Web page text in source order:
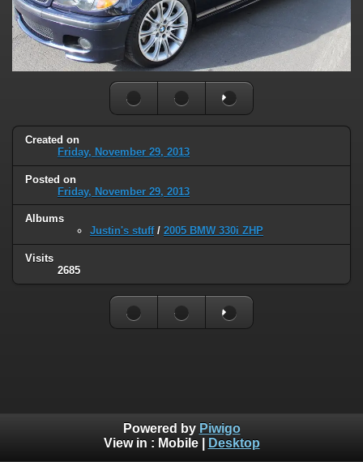
Created on
Friday, November 29, 2013
Posted on
Friday, November 29, 2013
Albums
Justin's stuff/ 2005 BMW 330i ZHP
Visits
2685
Powered by Piwigo
View in : Mobile| Desktop